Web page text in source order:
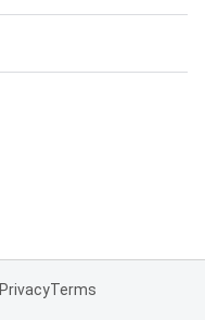
PrivacyTerms